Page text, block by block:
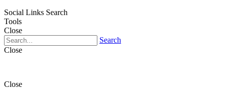
Social Links Search
Tools
Close
Search
Close
Close